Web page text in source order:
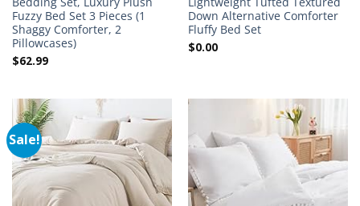
Fuzzy Bed Set 3 Pieces (1
Shaggy Comforter, 2
Pillowcases)
$62.99
Down Alternative Comforter
Fluffy Bed Set
$0.00
Sale!